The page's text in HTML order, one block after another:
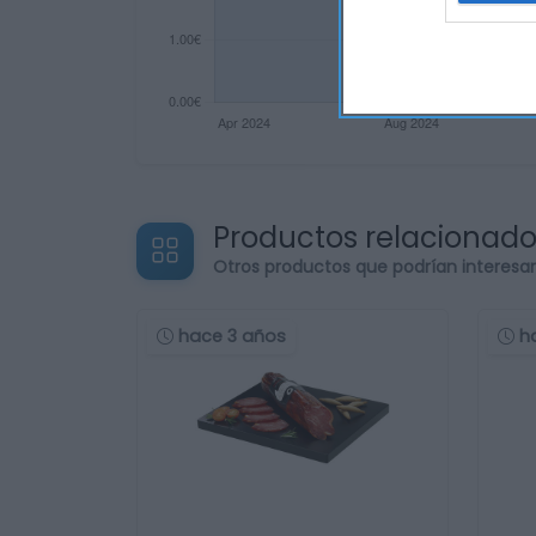
Productos
Otros productos que podrían
hace 3 años